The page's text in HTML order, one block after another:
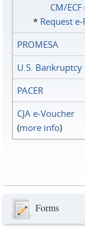
CM/ECF
* Request
PROMESA
U.S. Bankruptcy
PACER
CJA e-Voucher
(more info)
Forms